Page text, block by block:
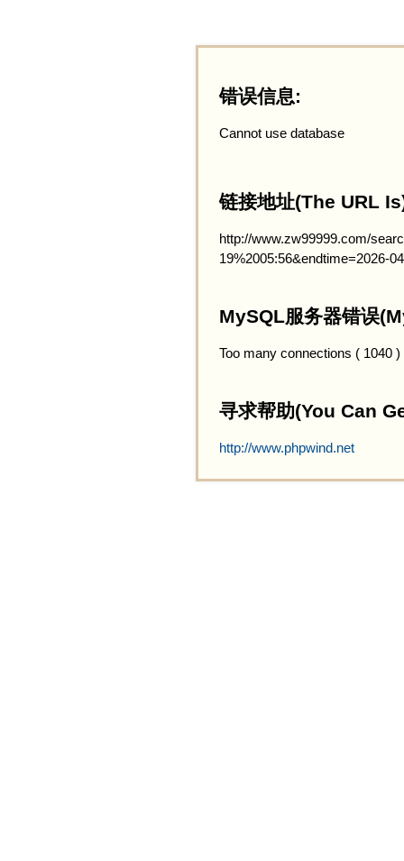
错误信息:
Cannot use database
链接地址(The URL
http://www.zw99999.com/
19%2005:56&endtime=2026-
MySQL服务器错误
Too many connections ( 1040 )
寻求帮助(You Can
http://www.phpwind.net